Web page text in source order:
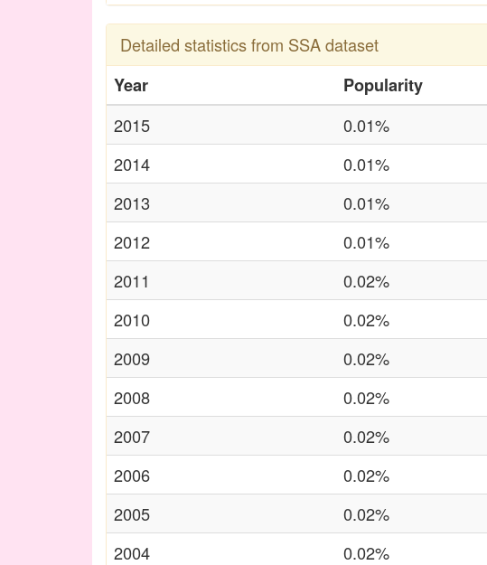
Detailed statistics from SSA dataset
Year
Popularity
2015
0.01%
2014
0.01%
2013
0.01%
2012
0.01%
2011
0.02%
2010
0.02%
2009
0.02%
2008
0.02%
2007
0.02%
2006
0.02%
2005
0.02%
2004
0.02%